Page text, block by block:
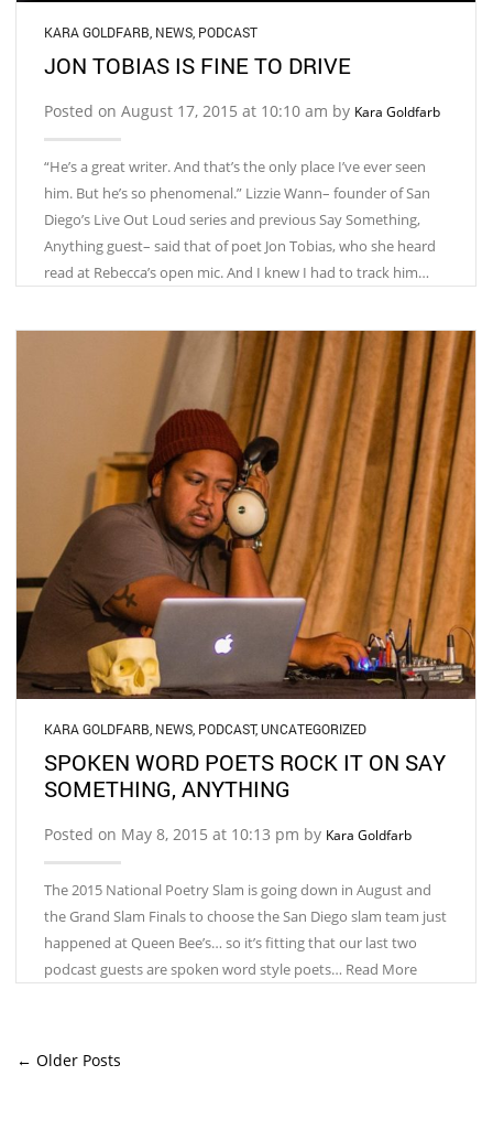
KARA GOLDFARB NEWS PODCAST
JON TOBIAS IS FINE TO DRIVE
Posted on August 17, 2015 at 10:10 am by Kara Goldfarb
“He’s a great writer. And that’s the only place I’ve ever seen
him. But he’s so phenomenal.” Lizzie Wann­– founder of San
Diego’s Live Out Loud series and previous Say Something,
Anything guest– said that of poet Jon Tobias, who she heard
read at Rebecca’s open mic. And I knew I had to track him…
KARA GOLDFARB NEWS PODCAST,UNCATEGORIZED
SPOKEN WORD POETS ROCK IT ON SAY
SOMETHING, ANYTHING
Posted on May 8, 2015 at 10:13 pm by Kara Goldfarb
The 2015 National Poetry Slam is going down in August and
the Grand Slam Finals to choose the San Diego slam team just
happened at Queen Bee’s… so it’s fitting that our last two
podcast guests are spoken word style poets… Read More
← Older Posts